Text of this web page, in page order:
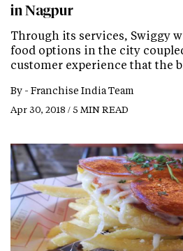
in Nagpur
Through its services, Swiggy
food options in the city
customer experience that the
By - Franchise India Team
Apr 30, 2018 / 5 MIN READ